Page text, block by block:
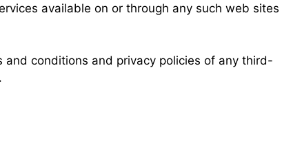
available on or through any such web sites
and conditions and privacy policies of any third-